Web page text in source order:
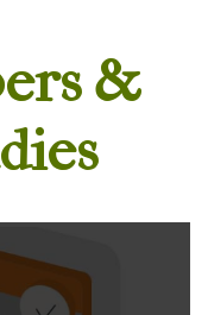
&